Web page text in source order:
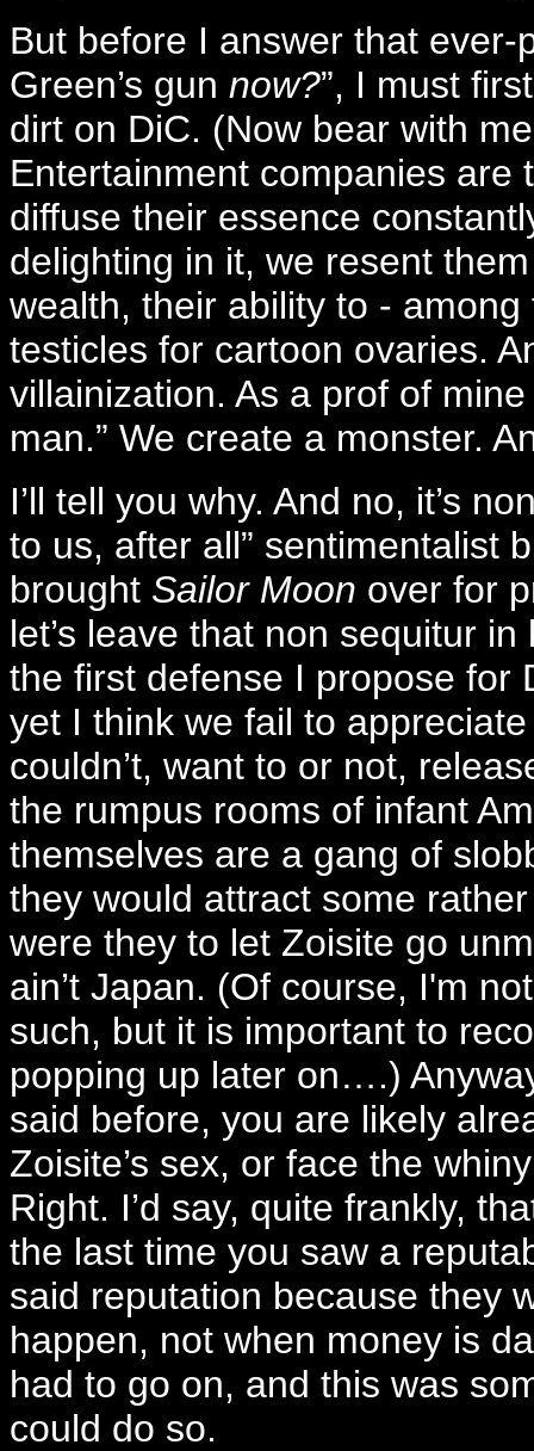
But before I answer that
Green’s gun now?”, I must
dirt on DiC. (Now bear with
Entertainment companies are
diffuse their essence
delighting in it, we resent
wealth, their ability to -
testicles for cartoon ovaries.
villainization. As a prof of
man.” We create a monster.
I’ll tell you why. And no, it’s
to us, after all” sentimentalist
brought Sailor Moon over for
let’s leave that non sequitur
the first defense I propose for
yet I think we fail to
couldn’t, want to or not,
the rumpus rooms of infant
themselves are a gang of
they would attract some
were they to let Zoisite go
ain’t Japan. (Of course, I'm
such, but it is important to
popping up later on….)
said before, you are likely
Zoisite’s sex, or face the
Right. I’d say, quite frankly,
the last time you saw a
said reputation because they
happen, not when money is
had to go on, and this was
could do so.